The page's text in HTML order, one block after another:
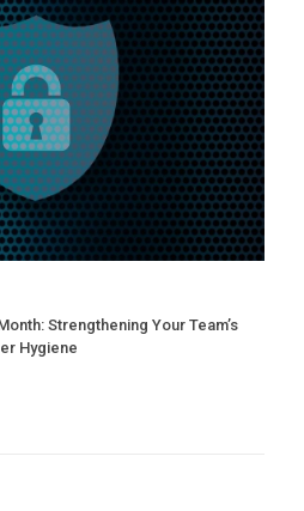
Strengthening Your Team’s
Hygiene